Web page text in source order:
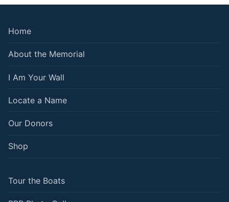
Home
About the Memorial
I Am Your Wall
Locate a Name
Our Donors
Shop
Tour the Boats